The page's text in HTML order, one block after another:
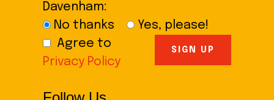
Davenham:
No thanks
Yes, please!
Agree to
Privacy Policy